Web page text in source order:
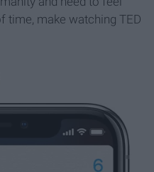
time, make watching TED